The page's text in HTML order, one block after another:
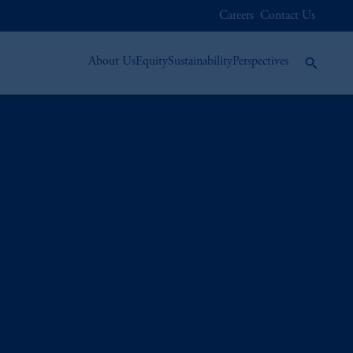
Careers Contact Us
About UsEquitySustainabilityPerspectives